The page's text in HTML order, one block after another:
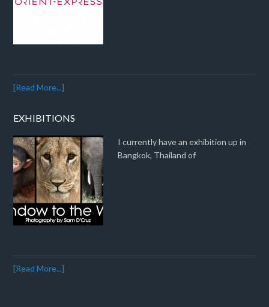
[Read More...]
EXHIBITIONS
I currently have an exhibition up in
Bangkok, Thailand of
[Read More...]